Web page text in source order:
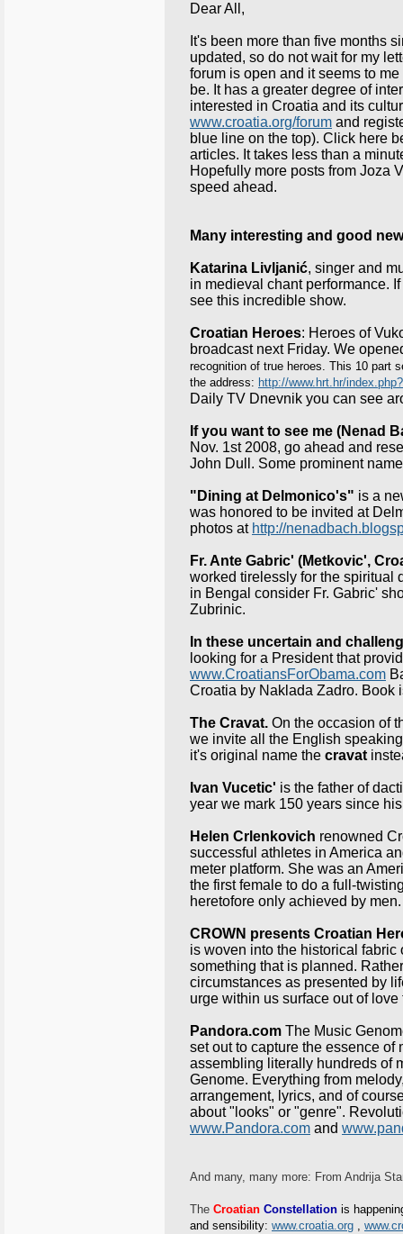
Dear All,
It's been more than five months
updated, so do not wait for my
forum is open and it seems to
be. It has a greater degree of
interested in Croatia and its
www.croatia.org/forum and
blue line on the top). Click here
articles. It takes less than a
Hopefully more posts from Joza
speed ahead.
Many interesting and good
Katarina Livljanić, singer and
in medieval chant performance.
see this incredible show.
Croatian Heroes: Heroes of
broadcast next Friday. We
recognition of true heroes. This 10 part
the address: http://www.hrt.hr/
Daily TV Dnevnik you can see
If you want to see me (Nenad
Nov. 1st 2008, go ahead and
John Dull. Some prominent
"Dining at Delmonico's" is a
was honored to be invited at
photos at http://
Fr. Ante Gabric' (Metkovic',
worked tirelessly for the spiritual
in Bengal consider Fr. Gabric'
Zubrinic.
In these uncertain and
looking for a President that
www.CroatiansForObama.com
Croatia by Naklada Zadro. Book
The Cravat. On the occasion of
we invite all the English
it's original name the cravat
Ivan Vucetic' is the father of
year we mark 150 years since
Helen Crlenkovich renowned
successful athletes in America
meter platform. She was an
the first female to do a full-
heretofore only achieved by men.
CROWN presents Croatian
is woven into the historical
something that is planned.
circumstances as presented by
urge within us surface out of
Pandora.com The Music
set out to capture the essence
assembling literally hundreds of
Genome. Everything from
arrangement, lyrics, and of
about "looks" or "genre".
www.Pandora.com and
And many, many more: From Andrija
The Croatian Constellation is
and sensibility: www.croatia.org ,